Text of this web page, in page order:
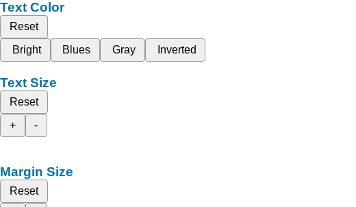
Text Color
Reset
Bright
Blues Gray Inverted
Text Size
Reset
+
-
Margin Size
Reset